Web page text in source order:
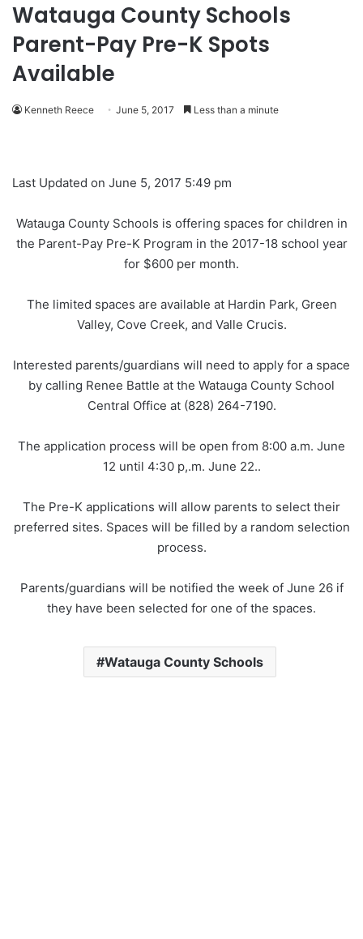
Watauga County Schools
Parent-Pay Pre-K Spots
Available
Kenneth Reece June 5, 2017 Less than a minute
Last Updated on June 5, 2017 5:49 pm
Watauga County Schools is offering spaces for children in
the Parent-Pay Pre-K Program in the 2017-18 school year
for $600 per month.
The limited spaces are available at Hardin Park, Green
Valley, Cove Creek, and Valle Crucis.
Interested parents/guardians will need to apply for a space
by calling Renee Battle at the Watauga County School
Central Office at (828) 264-7190.
The application process will be open from 8:00 a.m. June
12 until 4:30 p,.m. June 22..
The Pre-K applications will allow parents to select their
preferred sites. Spaces will be filled by a random selection
process.
Parents/guardians will be notified the week of June 26 if
they have been selected for one of the spaces.
Watauga County Schools